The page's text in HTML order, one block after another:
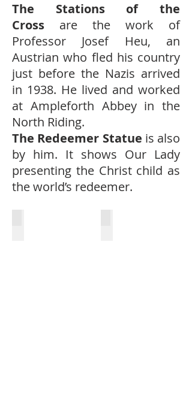
The Stations of the
Cross are the work of
Professor Josef Heu, an
Austrian who fled his country
just before the Nazis arrived
in 1938. He lived and worked
at Ampleforth Abbey in the
North Riding.
The Redeemer Statue is also
by him. It shows Our Lady
presenting the Christ child as
the world’s redeemer.